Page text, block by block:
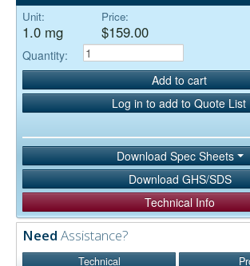
Unit:
1.0 mg
Price:
$159.00
Quantity:
Add to cart
Log in to add to Quote List
Download Spec Sheets
Download GHS/SDS
Technical Info
Need Assistance?
Technical